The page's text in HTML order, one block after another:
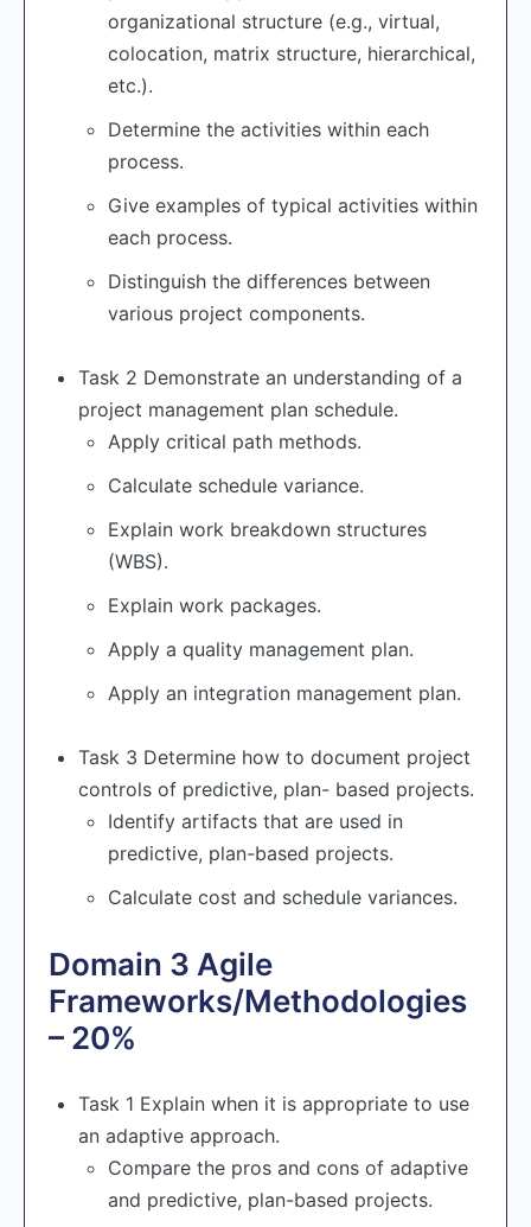
organizational structure (e.g., virtual,
colocation, matrix structure, hierarchical,
etc.).
Determine the activities within each
process.
Give examples of typical activities within
each process.
Distinguish the differences between
various project components.
Task 2 Demonstrate an understanding of a
project management plan schedule.
Apply critical path methods.
Calculate schedule variance.
Explain work breakdown structures
(WBS).
Explain work packages.
Apply a quality management plan.
Apply an integration management plan.
Task 3 Determine how to document project
controls of predictive, plan- based projects.
Identify artifacts that are used in
predictive, plan-based projects.
Calculate cost and schedule variances.
Domain 3 Agile
Frameworks/Methodologies
– 20%
Task 1 Explain when it is appropriate to use
an adaptive approach.
Compare the pros and cons of adaptive
and predictive, plan-based projects.